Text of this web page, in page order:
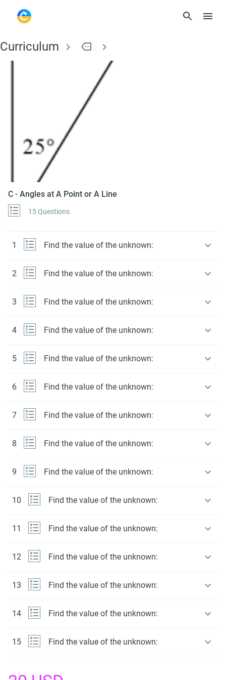
Curriculum more
C - Angles at A Point or A Line
15 Questions
1 Find the value of the unknown:
2 Find the value of the unknown:
3 Find the value of the unknown:
4 Find the value of the unknown:
5 Find the value of the unknown:
6 Find the value of the unknown:
7 Find the value of the unknown:
8 Find the value of the unknown:
9 Find the value of the unknown:
10 Find the value of the unknown:
11 Find the value of the unknown:
12 Find the value of the unknown:
13 Find the value of the unknown:
14 Find the value of the unknown:
15 Find the value of the unknown: